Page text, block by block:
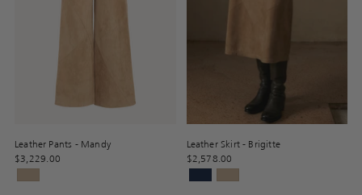
Leather Pants - Mandy
$3,229.00
Leather Skirt - Brigitte
$2,578.00